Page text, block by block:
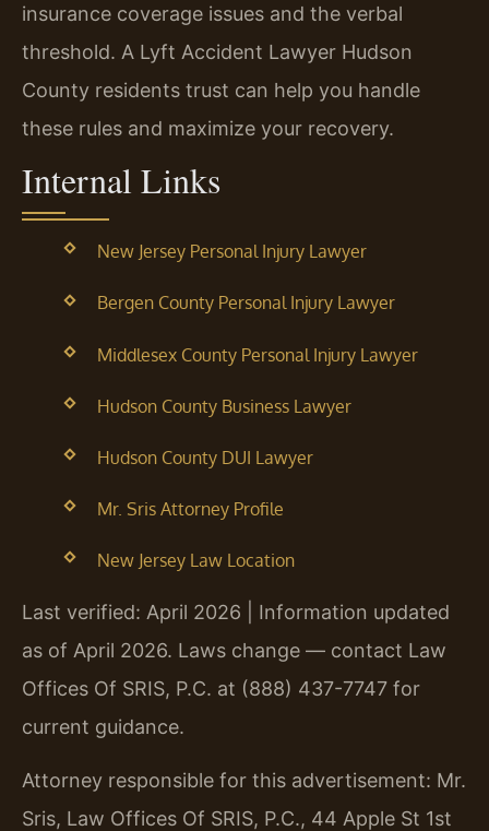
insurance coverage issues and the verbal
threshold. A Lyft Accident Lawyer Hudson
County residents trust can help you handle
these rules and maximize your recovery.
Internal Links
New Jersey Personal Injury Lawyer
Bergen County Personal Injury Lawyer
Middlesex County Personal Injury Lawyer
Hudson County Business Lawyer
Hudson County DUI Lawyer
Mr. Sris Attorney Profile
New Jersey Law Location
Last verified: April 2026 | Information updated
as of April 2026. Laws change — contact Law
Offices Of SRIS, P.C. at (888) 437-7747 for
current guidance.
Attorney responsible for this advertisement: Mr.
Sris, Law Offices Of SRIS, P.C., 44 Apple St 1st